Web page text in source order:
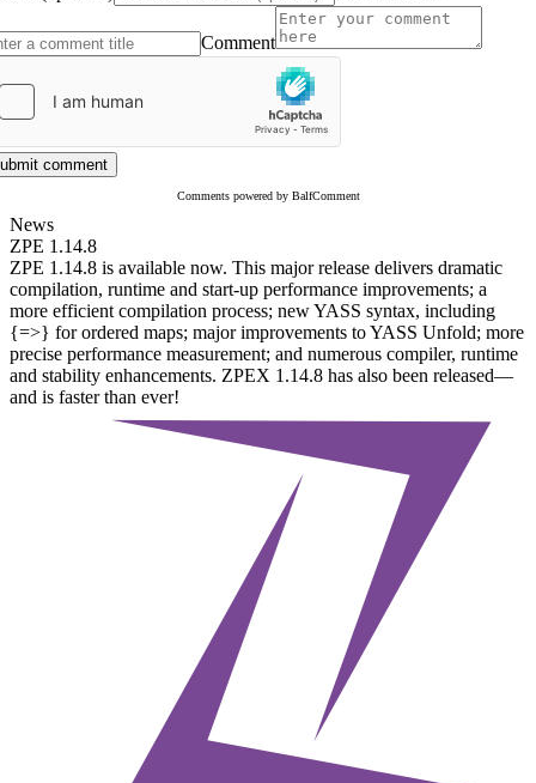
Comment
comment
Comments powered by BalfComment
News
ZPE 1.14.8
ZPE 1.14.8 is available now. This major release delivers dramatic
compilation, runtime and start-up performance improvements; a
more efficient compilation process; new YASS syntax, including
{=>} for ordered maps; major improvements to YASS Unfold; more
precise performance measurement; and numerous compiler, runtime
and stability enhancements. ZPEX 1.14.8 has also been released—
and is faster than ever!